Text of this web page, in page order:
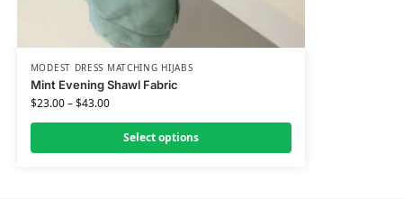
MODEST DRESS MATCHING HIJABS
Mint Evening Shawl Fabric
$23.00–$43.00
Select options